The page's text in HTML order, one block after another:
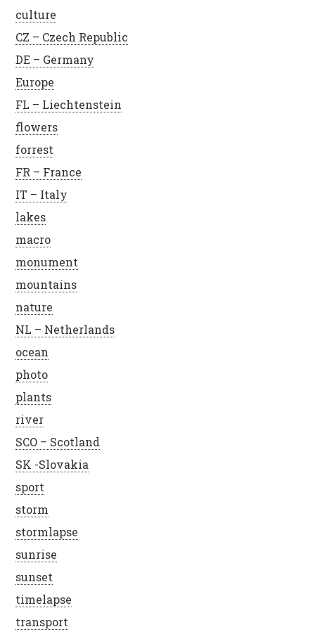
culture
CZ – Czech Republic
DE – Germany
Europe
FL – Liechtenstein
flowers
forrest
FR – France
IT – Italy
lakes
macro
monument
mountains
nature
NL – Netherlands
ocean
photo
plants
river
SCO – Scotland
SK -Slovakia
sport
storm
stormlapse
sunrise
sunset
timelapse
transport